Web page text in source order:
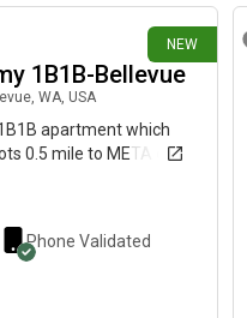
and dining areas ● Move-
a viewing or for
NEW
1B1B-Bellevue
WA, USA
apartment which
0.5 mile to META office
Phone Validated